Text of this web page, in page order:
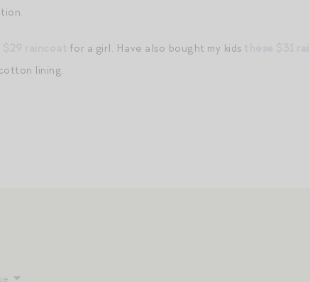
for a girl. Have also bought my kids
lining.